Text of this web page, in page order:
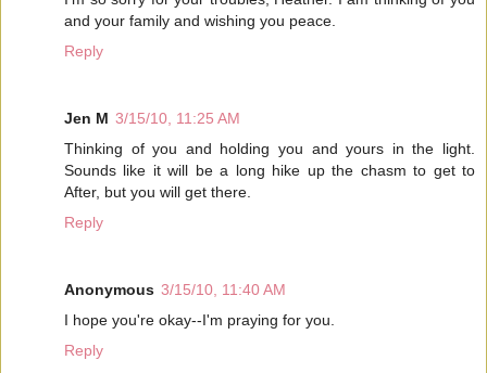
and your family and wishing you peace.
Reply
Jen M 3/15/10, 11:25 AM
Thinking of you and holding you and yours in the light.
Sounds like it will be a long hike up the chasm to get to
After, but you will get there.
Reply
Anonymous 3/15/10, 11:40 AM
I hope you're okay--I'm praying for you.
Reply